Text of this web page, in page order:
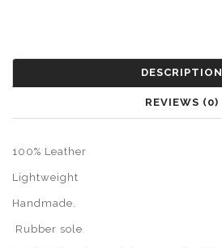
DESCRIPTION
REVIEWS (0)
100% Leather
Lightweight
Handmade.
Rubber sole